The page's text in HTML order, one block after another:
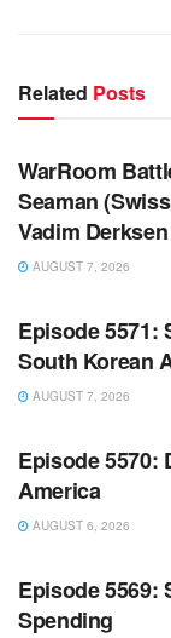
Related Posts
WARROOM
WarRoom
Seaman
Vadim
AUGUST 7, 2026
WARROOM FULL
Episode 5571:
South Korean
AUGUST 7, 2026
WARROOM FULL
Episode 5570:
America
AUGUST 6, 2026
WARROOM FULL
Episode 5569:
Spending